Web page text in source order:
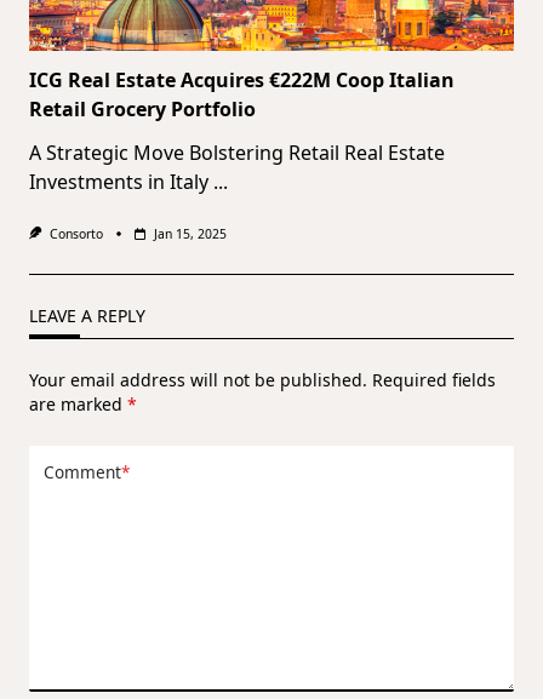
ICG Real Estate Acquires €222M Coop Italian
Retail Grocery Portfolio
A Strategic Move Bolstering Retail Real Estate
Investments in Italy ...
Consorto Jan 15, 2025
LEAVE A REPLY
Your email address will not be published. Required fields
are marked *
Comment*